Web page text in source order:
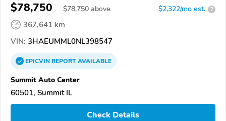
$78,750 $78,750 above $2,322/mo est. ?
367,641 km
VIN: 3HAEUMML0NL398547
EPICVINREPORTAVAILABLE
Summit Auto Center
60501, Summit IL
Check Details